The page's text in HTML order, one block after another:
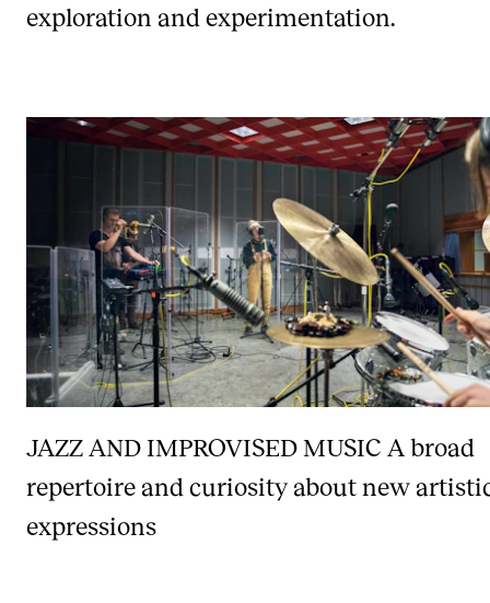
exploration and experimentation.
JAZZ AND IMPROVISED MUSIC A broad
repertoire and curiosity about new
expressions